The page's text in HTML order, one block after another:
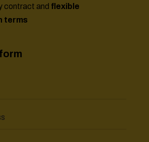
contract and flexible
terms